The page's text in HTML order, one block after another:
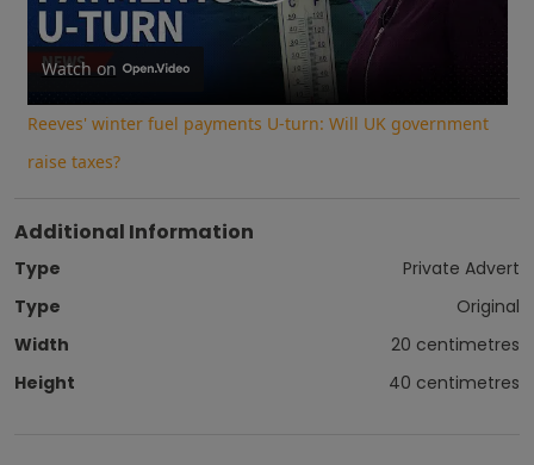
Video
Watch on
Reeves' winter fuel payments U-turn: Will UK government
raise taxes?
Additional Information
Type
Private Advert
Type
Original
Width
20 centimetres
Height
40 centimetres